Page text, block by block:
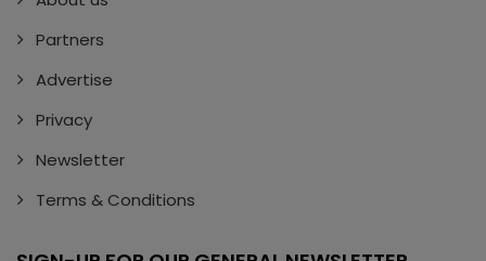
Partners
Advertise
Privacy
Newsletter
Terms & Conditions